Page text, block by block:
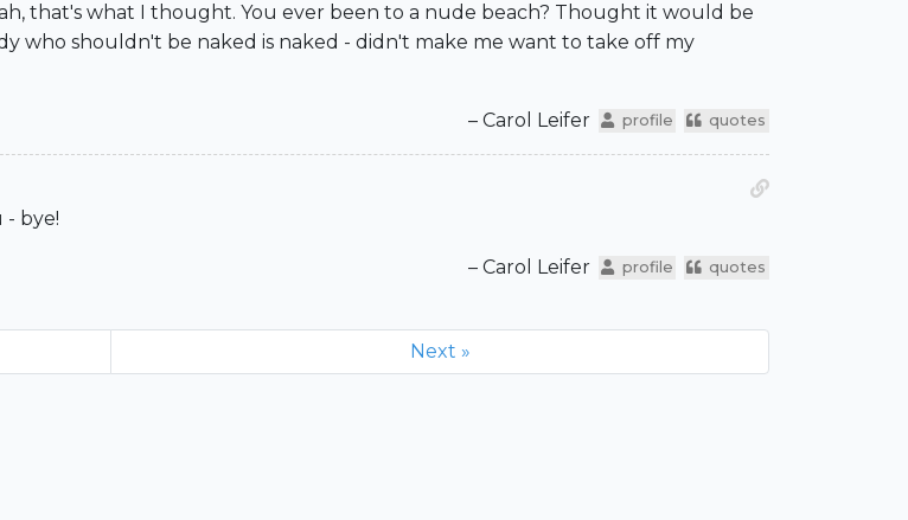
that's what I thought. You ever been to a nude beach? Thought it would be
who shouldn't be naked is naked - didn't make me want to take off my
– Carol Leifer profile quotes
- bye!
– Carol Leifer profile quotes
Next »